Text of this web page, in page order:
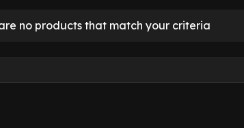
no products that match your criteria